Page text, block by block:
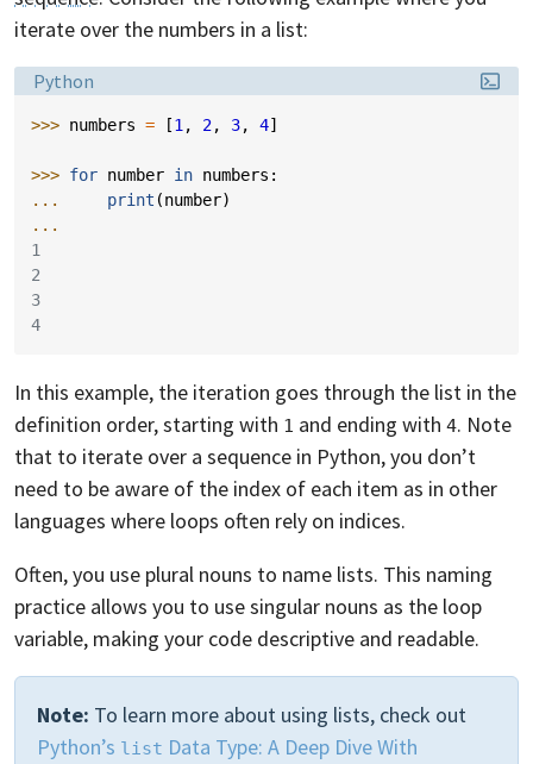
iterate over the numbers in a list:
Language:
Python
>>> numbers = [1 , 2, 3, 4]
>>> for number in numbers :
...
print (number)
...
1
2
3
4
In this example, the iteration goes through the list in the
definition order, starting with 1 and ending with 4. Note
that to iterate over a sequence in Python, you don’t
need to be aware of the index of each item as in other
languages where loops often rely on indices.
Often, you use plural nouns to name lists. This naming
practice allows you to use singular nouns as the loop
variable, making your code descriptive and readable.
Note: To learn more about using lists, check out
Python’s list Data Type: A Deep Dive With